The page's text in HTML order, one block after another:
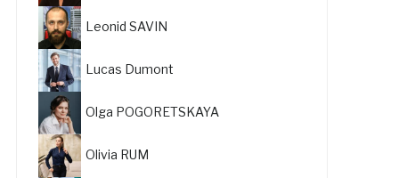
Leonid SAVIN
Lucas Dumont
Olga POGORETSKAYA
Olivia RUM